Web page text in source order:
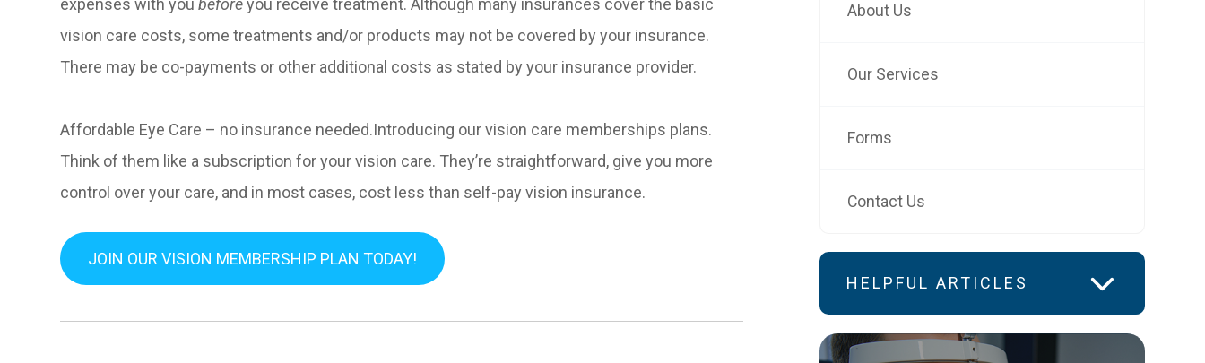
expenses with youbeforeyou receive treatment. Although many insurances cover the basic
vision care costs, some treatments and/or products may not be covered by your insurance.
There may be co-payments or other additional costs as stated by your insurance provider.
Affordable Eye Care – no insurance needed.Introducing our vision care memberships plans.
Think of them like a subscription for your vision care. They’re straightforward, give you more
control over your care, and in most cases, cost less than self-pay vision insurance.
JOIN OUR VISION MEMBERSHIP PLAN TODAY!
About Us
Our Services
Forms
Contact Us
HELPFUL ARTICLES